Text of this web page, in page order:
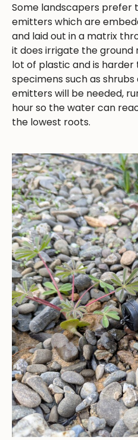
Some landscapers prefer
emitters which are
and laid out in a matrix
it does irrigate the ground
lot of plastic and is harder
specimens such as
emitters will be needed,
hour so the water can
the lowest roots.